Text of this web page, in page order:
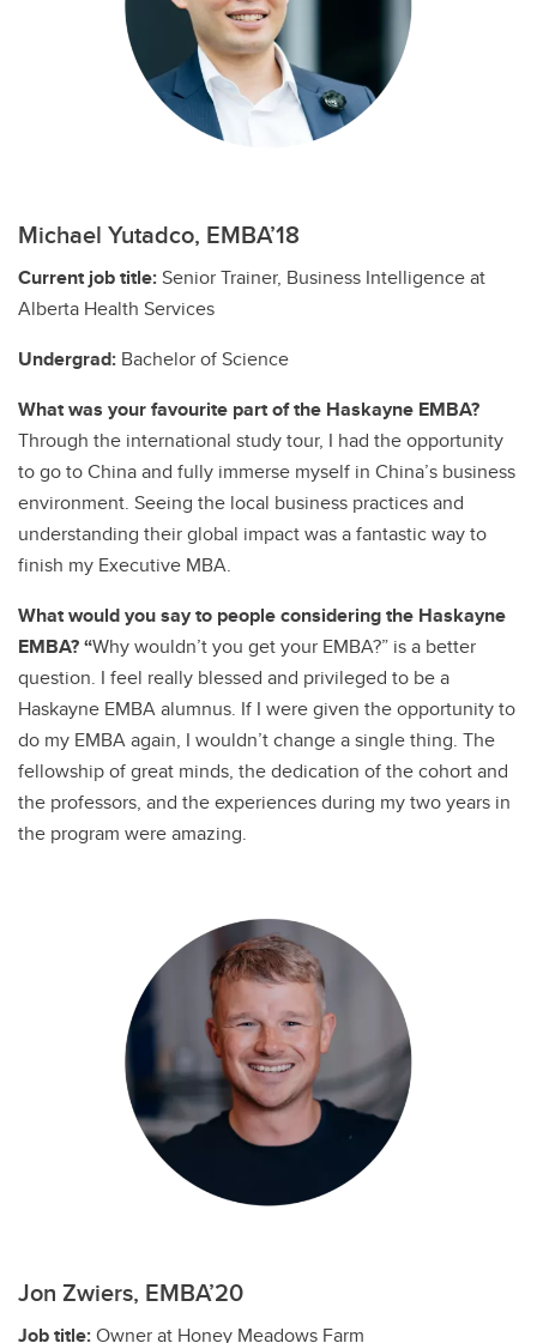
Michael Yutadco, EMBA’18
Current job title:Senior Trainer, Business Intelligence at
Alberta Health Services
Undergrad: Bachelor of Science
What was your favourite part of the Haskayne EMBA?
Through the international study tour, I had the opportunity
to go to China and fully immerse myself in China’s business
environment. Seeing the local business practices and
understanding their global impact was a fantastic way to
finish my Executive MBA.
What would you say to people considering the Haskayne
EMBA? “Why wouldn’t you get your EMBA?” is a better
question. I feel really blessed and privileged to be a
Haskayne EMBA alumnus. If I were given the opportunity to
do my EMBA again, I wouldn’t change a single thing. The
fellowship of great minds, the dedication of the cohort and
the professors, and the experiences during my two years in
the program were amazing.
Jon Zwiers, EMBA’20
Job title:Owner at Honey Meadows Farm